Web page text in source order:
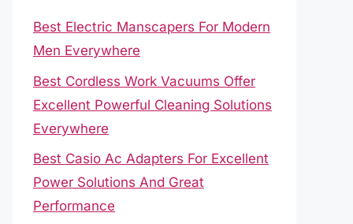
Best Electric Manscapers For Modern
Men Everywhere
Best Cordless Work Vacuums Offer
Excellent Powerful Cleaning Solutions
Everywhere
Best Casio Ac Adapters For Excellent
Power Solutions And Great
Performance